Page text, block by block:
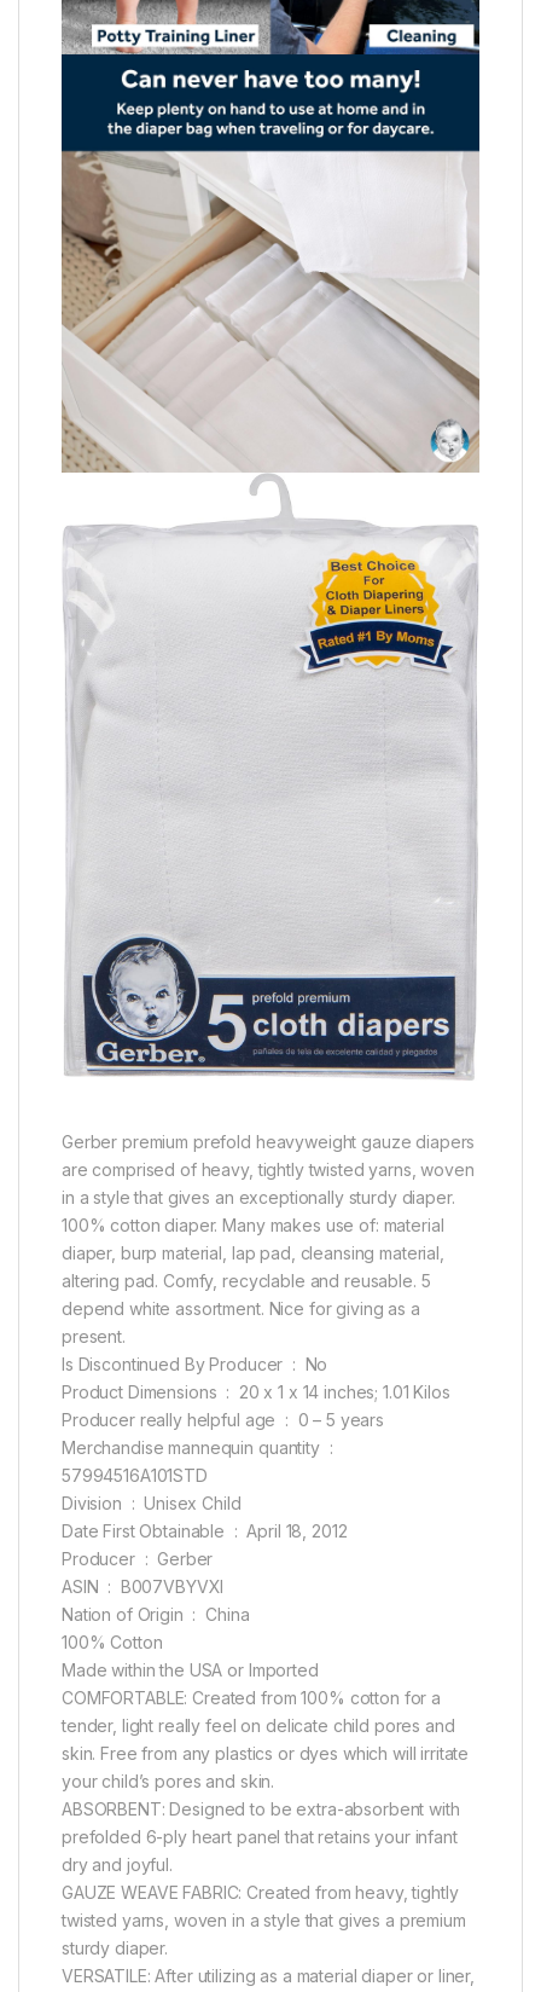
Gerber premium prefold heavyweight gauze diapers
are comprised of heavy, tightly twisted yarns, woven
in a style that gives an exceptionally sturdy diaper.
100% cotton diaper. Many makes use of: material
diaper, burp material, lap pad, cleansing material,
altering pad. Comfy, recyclable and reusable. 5
depend white assortment. Nice for giving as a
present.
Is Discontinued By Producer ‏ : ‎ No
Product Dimensions ‏ : ‎ 20 x 1 x 14 inches; 1.01 Kilos
Producer really helpful age ‏ : ‎ 0 – 5 years
Merchandise mannequin quantity ‏ : ‎
57994516A101STD
Division ‏ : ‎ Unisex Child
Date First Obtainable ‏ : ‎ April 18, 2012
Producer ‏ : ‎ Gerber
ASIN ‏ : ‎ B007VBYVXI
Nation of Origin ‏ : ‎ China
100% Cotton
Made within the USA or Imported
COMFORTABLE: Created from 100% cotton for a
tender, light really feel on delicate child pores and
skin. Free from any plastics or dyes which will irritate
your child’s pores and skin.
ABSORBENT: Designed to be extra-absorbent with
prefolded 6-ply heart panel that retains your infant
dry and joyful.
GAUZE WEAVE FABRIC: Created from heavy, tightly
twisted yarns, woven in a style that gives a premium
sturdy diaper.
VERSATILE: After utilizing as a material diaper or liner,